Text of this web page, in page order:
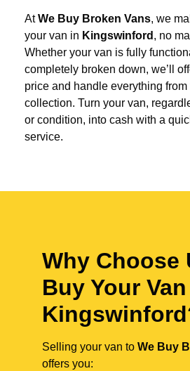
AtWe Buy Broken Vans, we
your van in Kingswinford , no
Whether your van is fully
completely broken down, we’ll
price and handle everything
collection. Turn your van,
or condition, into cash with a
service.
Why Choose
Buy Your
Selling your van to We Buy
offers you: